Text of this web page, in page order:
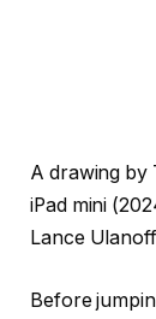
A drawing by
iPad mini
Lance
Before